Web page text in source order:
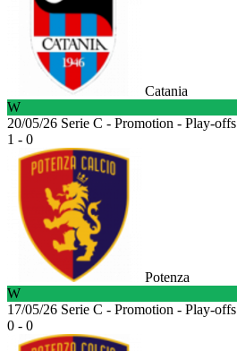
Catania
W
20/05/26 Serie C - Promotion - Play-offs
1 - 0
Potenza
W
17/05/26 Serie C - Promotion - Play-offs
0 - 0